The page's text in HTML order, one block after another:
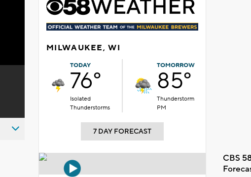
MILWAUKEE, WI
TODAY
76°
Isolated
Thunderstorms
TOMORROW
85°
Thunderstorm
PM
7 DAY FORECAST
CBS